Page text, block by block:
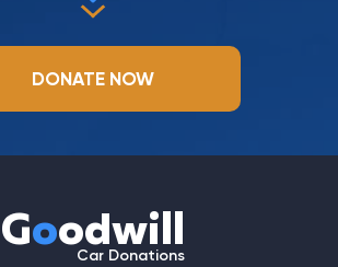
DONATE NOW
Goodwill
Car Donations